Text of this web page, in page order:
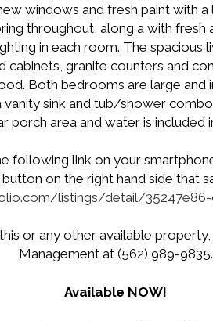
windows and fresh paint with
throughout, along a with fresh
in each room. The
cabinets, granite counters and
Both bedrooms are large
sink and tub/shower
porch area and water is included
following link on your
on the right hand side that
listings/detail/
or any other available
Management at (562) 989-9835.
Available NOW!